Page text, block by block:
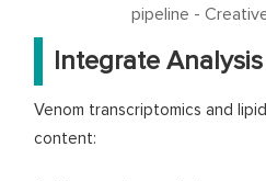
pipeline -
Integrate
Venom transcriptomics and
content: